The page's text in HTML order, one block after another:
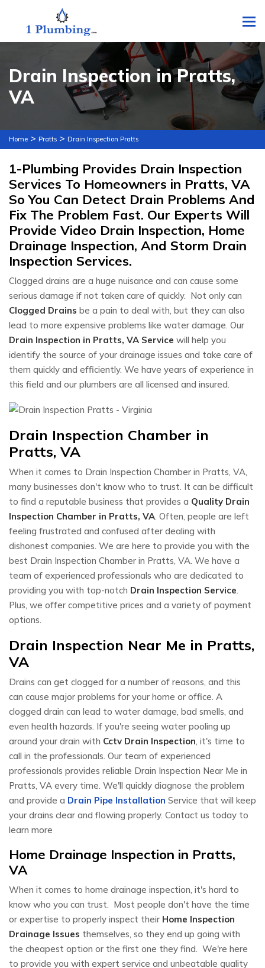
Drain Inspection in Pratts,
VA
Home > Pratts > Drain Inspection Pratts
1-Plumbing Provides Drain Inspection
Services To Homeowners in Pratts, VA
So You Can Detect Drain Problems And
Fix The Problem Fast. Our Experts Will
Provide Video Drain Inspection, Home
Drainage Inspection, And Storm Drain
Inspection Services.
Clogged drains are a huge nuisance and can cause some
serious damage if not taken care of quickly. Not only can
Clogged Drains be a pain to deal with, but they can also
lead to more expensive problems like water damage. Our
Drain Inspection in Pratts, VA Service will help you
identify the source of your drainage issues and take care of
them quickly and efficiently. We have years of experience in
this field and our plumbers are all licensed and insured.
Drain Inspection Chamber in
Pratts, VA
When it comes to Drain Inspection Chamber in Pratts, VA,
many businesses don't know who to trust. It can be difficult
to find a reputable business that provides a Quality Drain
Inspection Chamber in Pratts, VA . Often, people are left
feeling frustrated and confused after dealing with
dishonest companies. We are here to provide you with the
best Drain Inspection Chamber in Pratts, VA. We have a
team of experienced professionals who are dedicated to
providing you with top-notch Drain Inspection Service
Plus, we offer competitive prices and a variety of payment
options.
Drain Inspection Near Me in Pratts,
VA
Drains can get clogged for a number of reasons, and this
can cause major problems for your home or office. A
clogged drain can lead to water damage, bad smells, and
even health hazards. If you're seeing water pooling up
around your drain with Cctv Drain Inspection , it's time to
call in the professionals. Our team of experienced
professionals provides reliable Drain Inspection Near Me in
Pratts, VA every time. We'll quickly diagnose the problem
and provide a Drain Pipe Installation Service that will keep
your drains clear and flowing properly. Contact us today to
learn more
Home Drainage Inspection in Pratts,
VA
When it comes to home drainage inspection, it's hard to
know who you can trust. Most people don't have the time
or expertise to properly inspect their Home Inspection
Drainage Issues themselves, so they end up going with
the cheapest option or the first one they find. We're here
to provide you with expert service and unbeatable quality